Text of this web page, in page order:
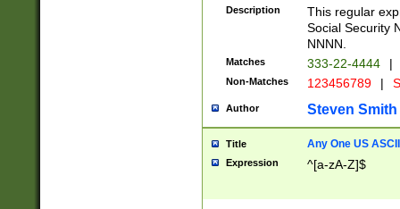
Description
This regular
Social Security
NNNN.
Matches 333-22-4444 |
Non-Matches 123456789 |
Author Steven Smith
Title Any One US
Expression ^[a-zA-Z]$